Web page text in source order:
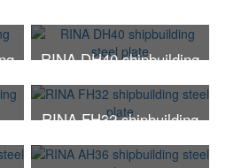
RINA DH40 shipbuilding
steel plate
RINA FH32 shipbuilding
steel plate